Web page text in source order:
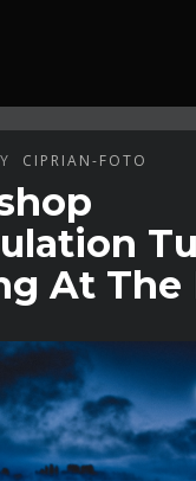
CIPRIAN-FOTO
At The